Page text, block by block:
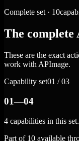
Complete set ·
The complete
These are the exact
work with APImage.
Capability set01 / 03
01—04
4 capabilities in this set.
Part of 10 available